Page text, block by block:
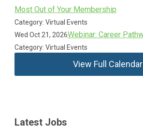
Most Out of Your Membership
Category: Virtual Events
Wed Oct 21, 2026Webinar: Career
Category: Virtual Events
View Full Calendar
Latest Jobs